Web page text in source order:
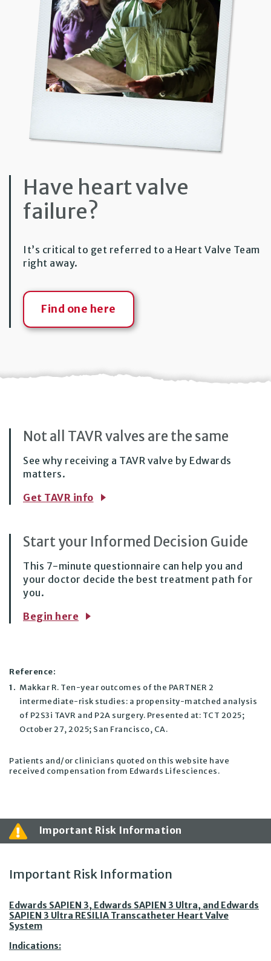
Have heart valve
failure?
It’s critical to get referred to a Heart Valve Team
right away.
Find one here
Not all TAVR valves are the same
See why receiving a TAVR valve by Edwards
matters.
Get TAVR info
Start your Informed Decision Guide
This 7-minute questionnaire can help you and
your doctor decide the best treatment path for
you.
Begin here
Reference:
1. Makkar R. Ten-year outcomes of the PARTNER 2
intermediate-risk studies: a propensity-matched analysis
of P2S3i TAVR and P2A surgery. Presented at: TCT 2025;
October 27, 2025; San Francisco, CA.
Patients and/or clinicians quoted on this website have
received compensation from Edwards Lifesciences.
Important Risk Information
Important Risk Information
Edwards SAPIEN 3, Edwards SAPIEN 3 Ultra, and Edwards
SAPIEN 3 Ultra RESILIA Transcatheter Heart Valve
System
Indications: